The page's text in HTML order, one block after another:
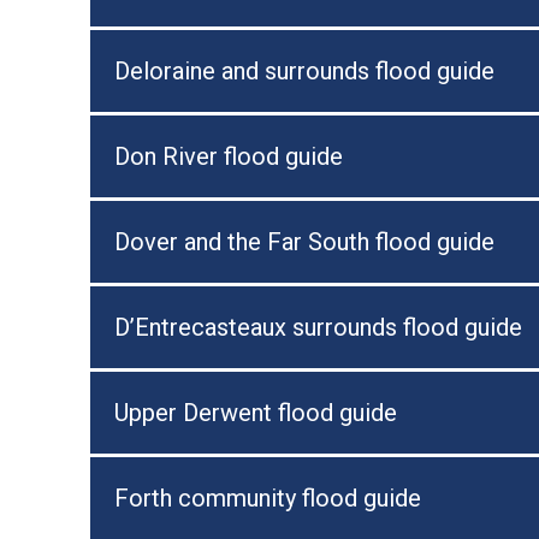
Deloraine and surrounds flood guide
Don River flood guide
Dover and the Far South flood guide
D’Entrecasteaux surrounds flood guide
Upper Derwent flood guide
Forth community flood guide